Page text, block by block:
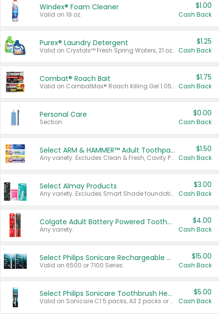
Windex® Foam Cleaner
Valid on 19 oz.
$1.00
Cash Back
Purex® Laundry Detergent
Valid on Crystals™ Fresh Spring Waters, 21 oz and Liquid Laundry Detergent, Mountain Breeze 33 Loads 50 oz, Mountain Breeze 95 oz, Natural Linen 83 Loads 150 oz, Oxi 43.5 oz, Oxi 128 oz and Ultra Liquid Laundry Detergent, Advanced Oxi with Odor Fighter 6 × 40 oz, Fresh Mountain Breeze, 2 × 170 oz, Mountain Breeze 6 × 40 oz.
$1.25
Cash Back
Combat® Roach Bait
Valid on CombatMax® Roach Killing Gel 1.05 oz or Combat® Small and Large Roach Baits 12 ct.
$1.75
Cash Back
Personal Care
Section
$0.00
Cash Back
Select ARM & HAMMER™ Adult Toothpastes
Any variety. Excludes Clean & Fresh, Cavity Protection, and trial and travel sizes.
$1.50
Cash Back
Select Almay Products
Any variety. Excludes Smart Shade foundation, 80 ct makeup removers, and deodorants.
$3.00
Cash Back
Colgate Adult Battery Powered Toothbrushes
Any variety.
$4.00
Cash Back
Select Philips Sonicare Rechargeable Toothbrushes
Valid on 6500 or 7100 Series.
$15.00
Cash Back
Select Philips Sonicare Toothbrush Heads
Valid on Sonicare C1 5 packs, A3 2 packs or Optimal 3 packs.
$5.00
Cash Back